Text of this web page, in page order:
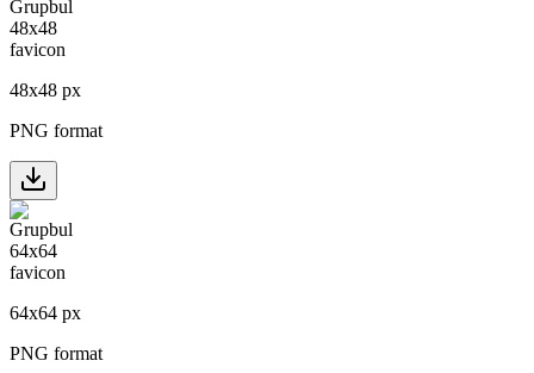
48x48 px
PNG format
64x64 px
PNG format